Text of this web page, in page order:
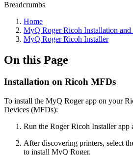
Breadcrumbs
Home
MyQ Roger Ricoh Installation and
MyQ Roger Ricoh Installer
On this Page
Installation on Ricoh MFDs
To install the MyQ Roger app on your
Devices (MFDs):
Run the Roger Ricoh Installer app
After discovering printers, select
to install MyQ Roger.